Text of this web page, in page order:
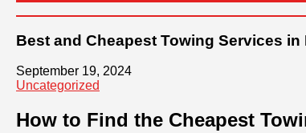
Best and Cheapest Towing Services in
September 19, 2024
Uncategorized
How to Find the Cheapest